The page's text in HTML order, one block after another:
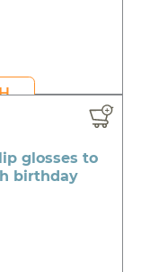
glosses to
birthday